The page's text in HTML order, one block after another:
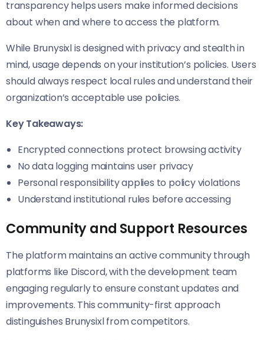
transparency helps users make informed decisions
about when and where to access the platform.
While Brunysixl is designed with privacy and stealth in
mind, usage depends on your institution’s policies. Users
should always respect local rules and understand their
organization’s acceptable use policies.
Key Takeaways:
Encrypted connections protect browsing activity
No data logging maintains user privacy
Personal responsibility applies to policy violations
Understand institutional rules before accessing
Community and Support Resources
The platform maintains an active community through
platforms like Discord, with the development team
engaging regularly to ensure constant updates and
improvements. This community-first approach
distinguishes Brunysixl from competitors.